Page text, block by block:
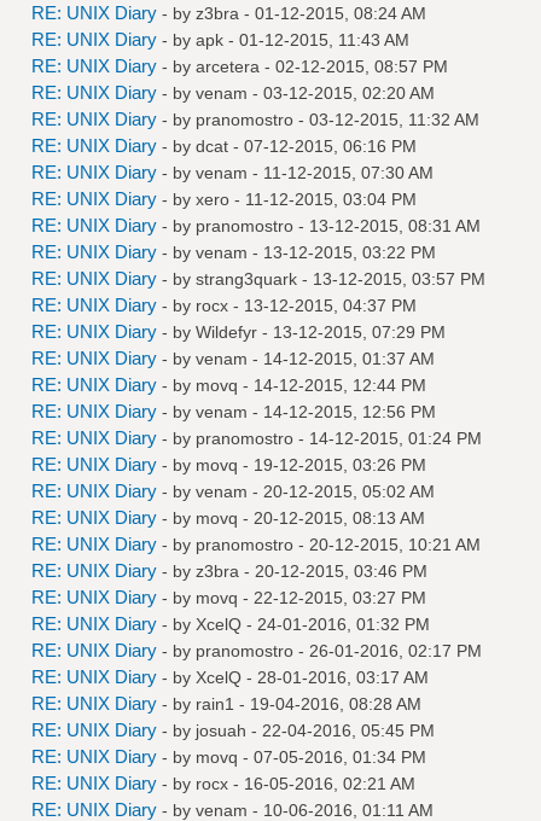
RE: UNIX Diary - by z3bra - 01-12-2015, 08:24 AM
RE: UNIX Diary - by apk - 01-12-2015, 11:43 AM
RE: UNIX Diary - by arcetera - 02-12-2015, 08:57 PM
RE: UNIX Diary - by venam - 03-12-2015, 02:20 AM
RE: UNIX Diary - by pranomostro - 03-12-2015, 11:32 AM
RE: UNIX Diary - by dcat - 07-12-2015, 06:16 PM
RE: UNIX Diary - by venam - 11-12-2015, 07:30 AM
RE: UNIX Diary - by xero - 11-12-2015, 03:04 PM
RE: UNIX Diary - by pranomostro - 13-12-2015, 08:31 AM
RE: UNIX Diary - by venam - 13-12-2015, 03:22 PM
RE: UNIX Diary - by strang3quark - 13-12-2015, 03:57 PM
RE: UNIX Diary - by rocx - 13-12-2015, 04:37 PM
RE: UNIX Diary - by Wildefyr - 13-12-2015, 07:29 PM
RE: UNIX Diary - by venam - 14-12-2015, 01:37 AM
RE: UNIX Diary - by movq - 14-12-2015, 12:44 PM
RE: UNIX Diary - by venam - 14-12-2015, 12:56 PM
RE: UNIX Diary - by pranomostro - 14-12-2015, 01:24 PM
RE: UNIX Diary - by movq - 19-12-2015, 03:26 PM
RE: UNIX Diary - by venam - 20-12-2015, 05:02 AM
RE: UNIX Diary - by movq - 20-12-2015, 08:13 AM
RE: UNIX Diary - by pranomostro - 20-12-2015, 10:21 AM
RE: UNIX Diary - by z3bra - 20-12-2015, 03:46 PM
RE: UNIX Diary - by movq - 22-12-2015, 03:27 PM
RE: UNIX Diary - by XcelQ - 24-01-2016, 01:32 PM
RE: UNIX Diary - by pranomostro - 26-01-2016, 02:17 PM
RE: UNIX Diary - by XcelQ - 28-01-2016, 03:17 AM
RE: UNIX Diary - by rain1 - 19-04-2016, 08:28 AM
RE: UNIX Diary - by josuah - 22-04-2016, 05:45 PM
RE: UNIX Diary - by movq - 07-05-2016, 01:34 PM
RE: UNIX Diary - by rocx - 16-05-2016, 02:21 AM
RE: UNIX Diary - by venam - 10-06-2016, 01:11 AM